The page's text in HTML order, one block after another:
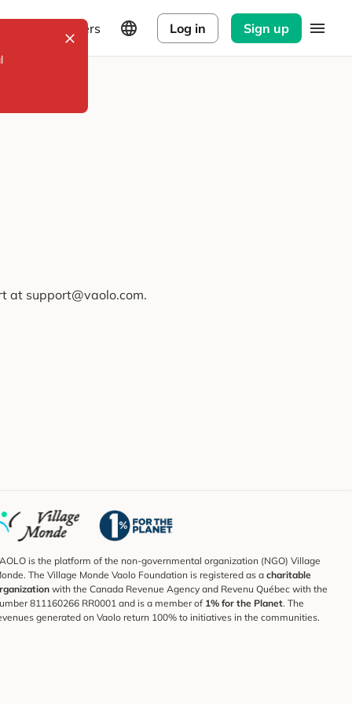
Explorers Log in Sign up
at support@vaolo.com.
is the platform of the non-governmental organization (NGO) Village
The Village Monde Vaolo Foundation is registered as a charitable
with the Canada Revenue Agency and Revenu Québec with the
811160266 RR0001 and is a member of 1% for the Planet. The
generated on Vaolo return 100% to initiatives in the communities.